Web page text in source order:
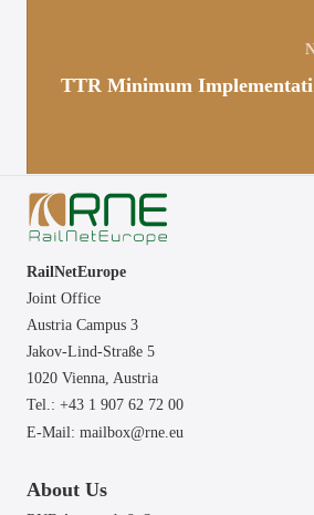
TTR Minimum Implementation Scope: Update for Timetable 2026
RailNetEurope
Joint Office
Austria Campus 3
Jakov-Lind-Straße 5
1020 Vienna, Austria
Tel.: +43 1 907 62 72 00
E-Mail: mailbox@rne.eu
About Us